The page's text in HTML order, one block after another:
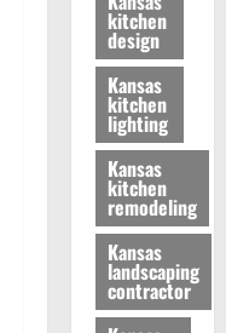
kitchen
design
Kansas
kitchen
lighting
Kansas
kitchen
remodeling
Kansas
landscaping
contractor